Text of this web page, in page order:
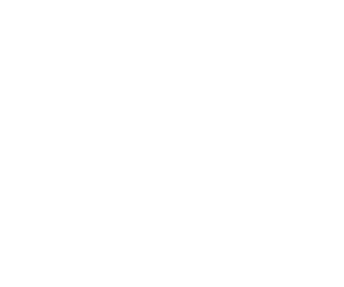
any lingering camera
entire phone or computer